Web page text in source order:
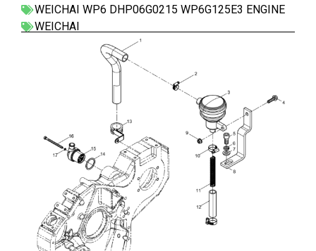
WEICHAI WP6 DHP06G0215 WP6G125E3 ENGINE
WEICHAI